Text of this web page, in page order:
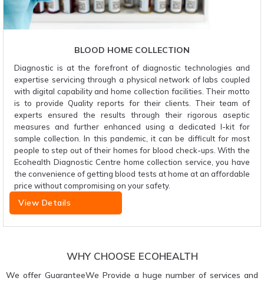
BLOOD HOME COLLECTION
Diagnostic is at the forefront of diagnostic technologies and
expertise servicing through a physical network of labs coupled
with digital capability and home collection facilities. Their motto
is to provide Quality reports for their clients. Their team of
experts ensured the results through their rigorous aseptic
measures and further enhanced using a dedicated I-kit for
sample collection. In this pandemic, it can be difficult for most
people to step out of their homes for blood check-ups. With the
Ecohealth Diagnostic Centre home collection service, you have
the convenience of getting blood tests at home at an affordable
price without compromising on your safety.
View Details
WHY CHOOSE ECOHEALTH
We offer GuaranteeWe Provide a huge number of services and